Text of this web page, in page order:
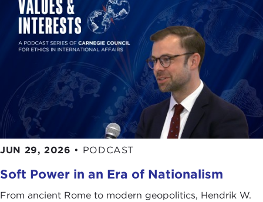
JUN 29, 2026 • PODCAST
Soft Power in an Era of Nationalism
From ancient Rome to modern geopolitics, Hendrik W.